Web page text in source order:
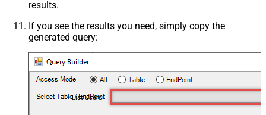
results.
If you see the results you need, simply copy the
generated query:
List Users